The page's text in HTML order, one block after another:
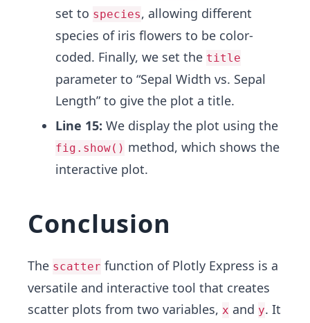
set to species, allowing different
species of iris flowers to be color-
coded. Finally, we set the title
parameter to “Sepal Width vs. Sepal
Length” to give the plot a title.
Line 15: We display the plot using the
fig.show() method, which shows the
interactive plot.
Conclusion
The scatter function of Plotly Express is a
versatile and interactive tool that creates
scatter plots from two variables, x and y. It